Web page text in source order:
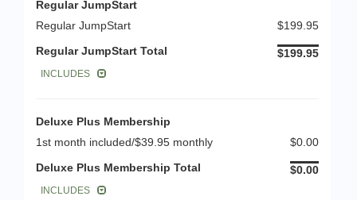
Regular JumpStart
Regular JumpStart
$199.95
Regular JumpStart Total
$199.95
INCLUDES
Deluxe Plus Membership
1st month included/$39.95 monthly
$0.00
Deluxe Plus Membership Total
$0.00
INCLUDES